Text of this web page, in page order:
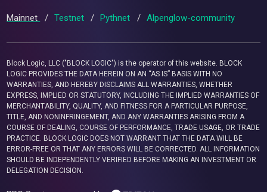
Mainnet / Testnet / Pythnet / Alpenglow-community
Block Logic, LLC ("BLOCK LOGIC") is the operator of this website. BLOCK
LOGIC PROVIDES THE DATA HEREIN ON AN “AS IS” BASIS WITH NO
WARRANTIES, AND HEREBY DISCLAIMS ALL WARRANTIES, WHETHER
EXPRESS, IMPLIED OR STATUTORY, INCLUDING THE IMPLIED WARRANTIES OF
MERCHANTABILITY, QUALITY, AND FITNESS FOR A PARTICULAR PURPOSE,
TITLE, AND NONINFRINGEMENT, AND ANY WARRANTIES ARISING FROM A
COURSE OF DEALING, COURSE OF PERFORMANCE, TRADE USAGE, OR TRADE
PRACTICE. BLOCK LOGIC DOES NOT WARRANT THAT THE DATA WILL BE
ERROR-FREE OR THAT ANY ERRORS WILL BE CORRECTED. ALL INFORMATION
SHOULD BE INDEPENDENTLY VERIFIED BEFORE MAKING AN INVESTMENT OR
DELEGATION DECISION.